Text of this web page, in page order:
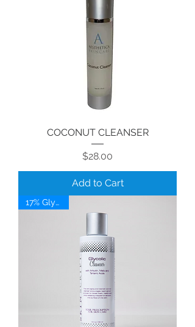
COCONUT CLEANSER
Price
$28.00
Add to Cart
17% Glycolic